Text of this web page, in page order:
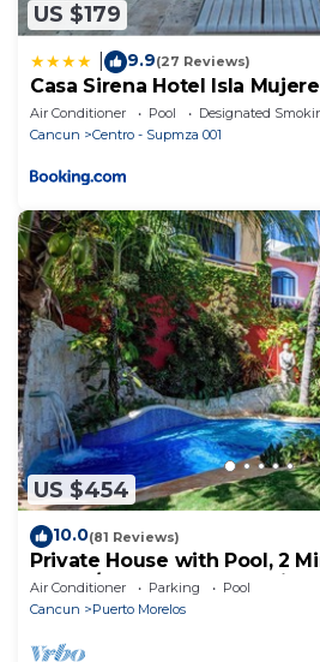
US $179
9.9(27 Reviews)
Casa Sirena Hotel Isla
Air Conditioner Pool
Designated
Cancun
Centro - Supmza 001
US $454
10.0(81 Reviews)
Private House with Pool, 2
Beach/Restaurants, Hanging
Air Conditioner Parking
Pool
Cancun
Puerto Morelos